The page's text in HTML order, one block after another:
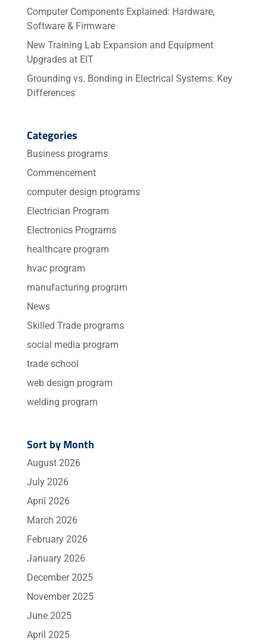
Computer Components Explained: Hardware,
Software & Firmware
New Training Lab Expansion and Equipment
Upgrades at EIT
Grounding vs. Bonding in Electrical Systems: Key
Differences
Categories
Business programs
Commencement
computer design programs
Electrician Program
Electronics Programs
healthcare program
hvac program
manufacturing program
News
Skilled Trade programs
social media program
trade school
web design program
welding program
Sort by Month
August 2026
July 2026
April 2026
March 2026
February 2026
January 2026
December 2025
November 2025
June 2025
April 2025